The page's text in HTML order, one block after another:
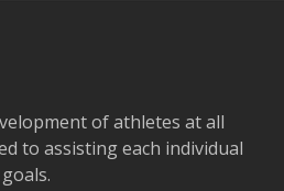
of athletes at all
to assisting each individual